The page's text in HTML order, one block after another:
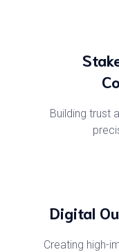
Building trust
Digital
Creating high-